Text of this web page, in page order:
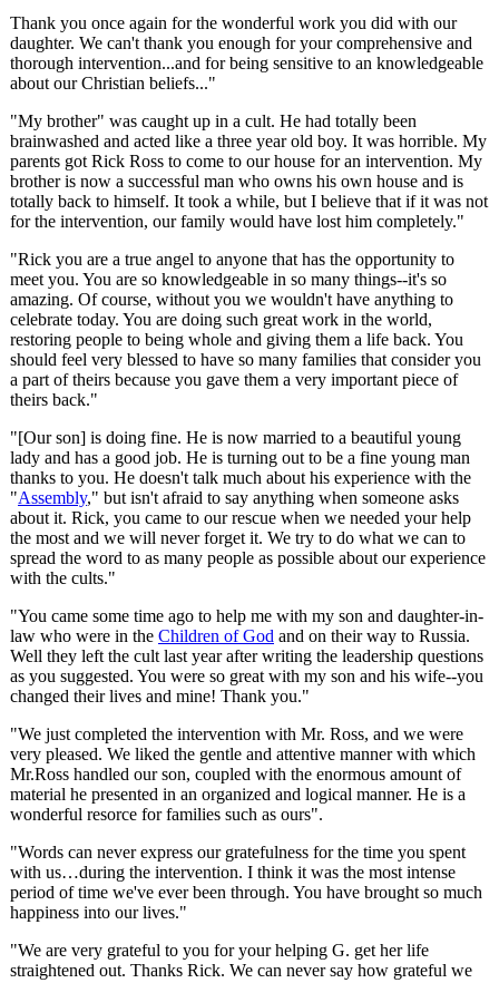
Thank you once again for the wonderful work you did with our
daughter. We can't thank you enough for your comprehensive and
thorough intervention...and for being sensitive to an knowledgeable
about our Christian beliefs..."
"My brother" was caught up in a cult. He had totally been
brainwashed and acted like a three year old boy. It was horrible. My
parents got Rick Ross to come to our house for an intervention. My
brother is now a successful man who owns his own house and is
totally back to himself. It took a while, but I believe that if it was not
for the intervention, our family would have lost him completely."
"Rick you are a true angel to anyone that has the opportunity to
meet you. You are so knowledgeable in so many things--it's so
amazing. Of course, without you we wouldn't have anything to
celebrate today. You are doing such great work in the world,
restoring people to being whole and giving them a life back. You
should feel very blessed to have so many families that consider you
a part of theirs because you gave them a very important piece of
theirs back."
"[Our son] is doing fine. He is now married to a beautiful young
lady and has a good job. He is turning out to be a fine young man
thanks to you. He doesn't talk much about his experience with the
"Assembly," but isn't afraid to say anything when someone asks
about it. Rick, you came to our rescue when we needed your help
the most and we will never forget it. We try to do what we can to
spread the word to as many people as possible about our experience
with the cults."
"You came some time ago to help me with my son and daughter-in-
law who were in the Children of God and on their way to Russia.
Well they left the cult last year after writing the leadership questions
as you suggested. You were so great with my son and his wife--you
changed their lives and mine! Thank you."
"We just completed the intervention with Mr. Ross, and we were
very pleased. We liked the gentle and attentive manner with which
Mr.Ross handled our son, coupled with the enormous amount of
material he presented in an organized and logical manner. He is a
wonderful resorce for families such as ours".
"Words can never express our gratefulness for the time you spent
with us…during the intervention. I think it was the most intense
period of time we've ever been through. You have brought so much
happiness into our lives."
"We are very grateful to you for your helping G. get her life
straightened out. Thanks Rick. We can never say how grateful we